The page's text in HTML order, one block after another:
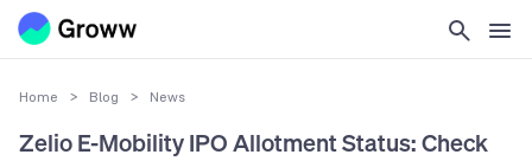
Home > Blog > News
Zelio E-Mobility IPO Allotment Status: Check